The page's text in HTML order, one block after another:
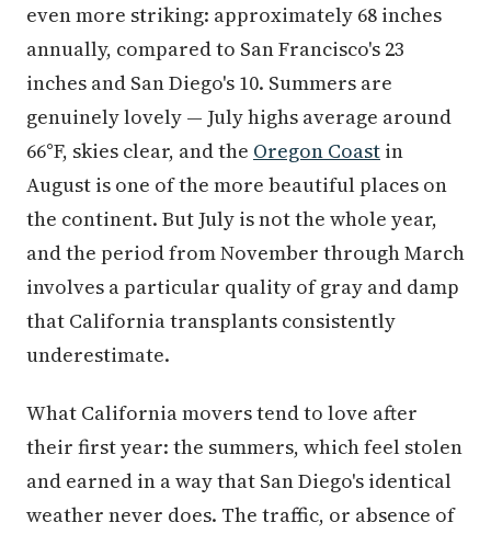
even more striking: approximately 68 inches
annually, compared to San Francisco's 23
inches and San Diego's 10. Summers are
genuinely lovely — July highs average around
66°F, skies clear, and the Oregon Coast in
August is one of the more beautiful places on
the continent. But July is not the whole year,
and the period from November through March
involves a particular quality of gray and damp
that California transplants consistently
underestimate.
What California movers tend to love after
their first year: the summers, which feel stolen
and earned in a way that San Diego's identical
weather never does. The traffic, or absence of